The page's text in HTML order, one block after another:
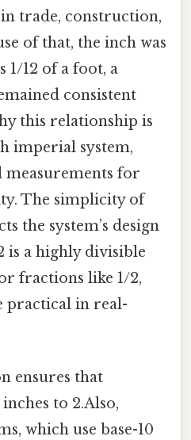
trade, construction,
of that, the inch was
1/12 of a foot, a
consistent
this relationship is
imperial system,
measurements for
The simplicity of
the system’s design
is a highly divisible
fractions like 1/2,
practical in real-
ensures that
to 2.Also,
which use base-10